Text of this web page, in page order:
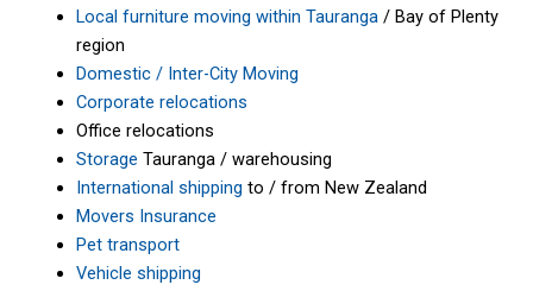
Local furniture moving within Tauranga/ Bay of Plenty
region
Domestic / Inter-City Moving
Corporate relocations
Office relocations
Storage Tauranga / warehousing
International shipping to / from New Zealand
Movers Insurance
Pet transport
Vehicle shipping